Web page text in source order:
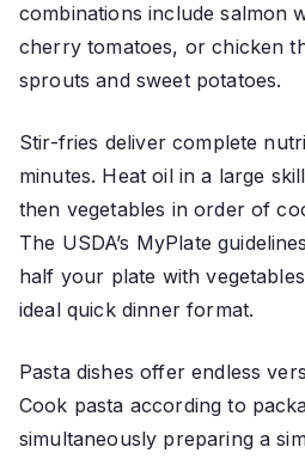
combinations include salmon
cherry tomatoes, or chicken
sprouts and sweet potatoes.
Stir-fries deliver complete
minutes. Heat oil in a large
then vegetables in order of
The USDA’s MyPlate
half your plate with
ideal quick dinner format.
Pasta dishes offer endless
Cook pasta according to
simultaneously preparing a